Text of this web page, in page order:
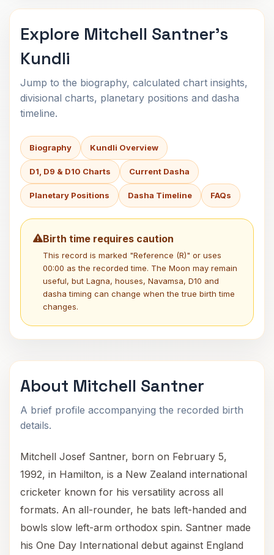
Explore Mitchell Santner's
Kundli
Jump to the biography, calculated chart insights,
divisional charts, planetary positions and dasha
timeline.
Biography Kundli Overview
D1, D9 & D10 Charts Current Dasha
Planetary Positions Dasha Timeline FAQs
Birth time requires caution
This record is marked "Reference (R)" or uses
00:00 as the recorded time. The Moon may remain
useful, but Lagna, houses, Navamsa, D10 and
dasha timing can change when the true birth time
changes.
About Mitchell Santner
A brief profile accompanying the recorded birth
details.
Mitchell Josef Santner, born on February 5,
1992, in Hamilton, is a New Zealand international
cricketer known for his versatility across all
formats. An all-rounder, he bats left-handed and
bowls slow left-arm orthodox spin. Santner made
his One Day International debut against England